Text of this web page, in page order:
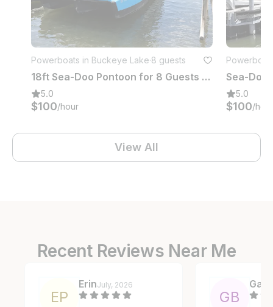
Powerboats in Buckeye Lake·8 guests
18ft Sea-Doo Pontoon for 8 Guests | Buckeye Lake, Ohio
5.0
$100/hour
5.0
$100/hour
View All
Recent Reviews Near Me
EP
ErinJuly, 2026
GB
Gary